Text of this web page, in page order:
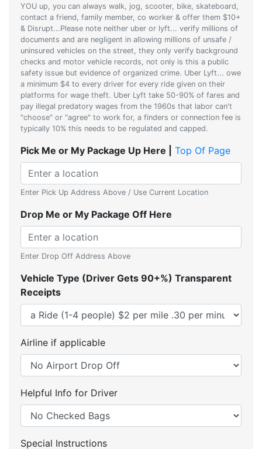
YOU up, you can always walk, jog, scooter, bike, skateboard,
contact a friend, family member, co worker & offer them $10+
& Disrupt...Please note neither uber or lyft... verify millions of
documents and are negligent in allowing millions of unsafe /
uninsured vehicles on the street, they only verify background
checks and motor vehicle records, not only is this a public
safety issue but evidence of organized crime. Uber Lyft... owe
a minimum $4 to every driver for every ride given on their
platforms for wage theft. Uber Lyft take 50-90% of fares and
pay illegal predatory wages from the 1960s that labor can't
"choose" or "agree" to work for, a finders or connection fee is
typically 10% this needs to be regulated and capped.
Pick Me or My Package Up Here | Top Of Page
Enter Pick Up Address Above / Use Current Location
Drop Me or My Package Off Here
Enter Drop Off Address Above
Vehicle Type (Driver Gets 90+%) Transparent
Receipts
Airline if applicable
Helpful Info for Driver
Special Instructions